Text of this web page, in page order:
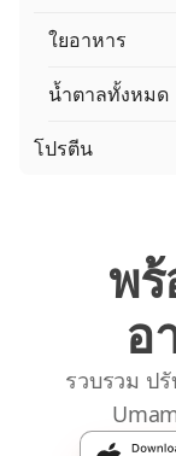
ใยอาหาร
น้ำตาลทั้งหมด
โปรตีน
พ
อ
รวบรวม ป